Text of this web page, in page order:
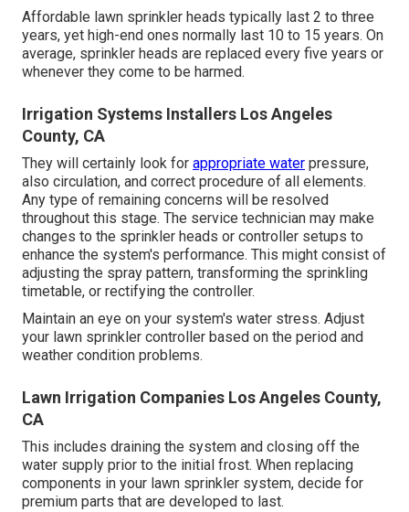
Affordable lawn sprinkler heads typically last 2 to three
years, yet high-end ones normally last 10 to 15 years. On
average, sprinkler heads are replaced every five years or
whenever they come to be harmed.
Irrigation Systems Installers Los Angeles
County, CA
They will certainly look for appropriate water pressure,
also circulation, and correct procedure of all elements.
Any type of remaining concerns will be resolved
throughout this stage. The service technician may make
changes to the sprinkler heads or controller setups to
enhance the system's performance. This might consist of
adjusting the spray pattern, transforming the sprinkling
timetable, or rectifying the controller.
Maintain an eye on your system's water stress. Adjust
your lawn sprinkler controller based on the period and
weather condition problems.
Lawn Irrigation Companies Los Angeles County,
CA
This includes draining the system and closing off the
water supply prior to the initial frost. When replacing
components in your lawn sprinkler system, decide for
premium parts that are developed to last.